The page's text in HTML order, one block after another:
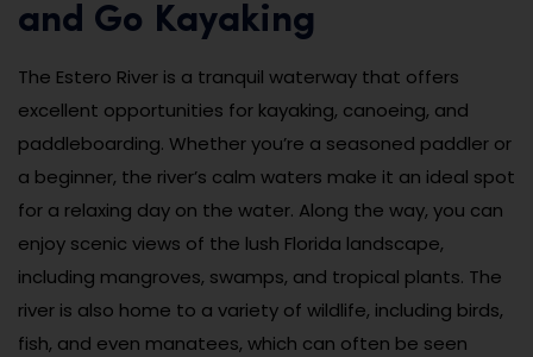
and Go Kayaking
The Estero River is a tranquil waterway that offers
excellent opportunities for kayaking, canoeing, and
paddleboarding. Whether you’re a seasoned paddler or
a beginner, the river’s calm waters make it an ideal spot
for a relaxing day on the water. Along the way, you can
enjoy scenic views of the lush Florida landscape,
including mangroves, swamps, and tropical plants. The
river is also home to a variety of wildlife, including birds,
fish, and even manatees, which can often be seen